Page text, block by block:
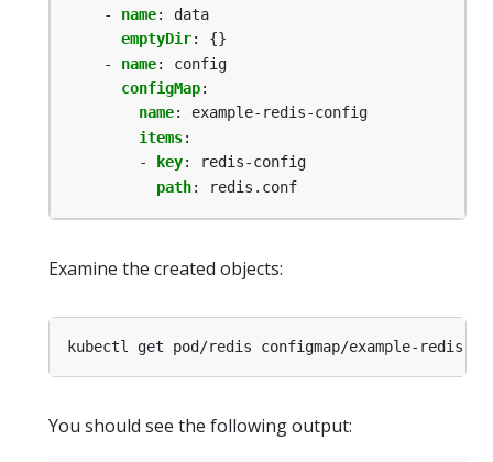
- name:
data
emptyDir:
{}
- name:
config
configMap:
name:
example-redis-config
items:
-
key:
redis-config
path: redis.conf
Examine the created objects:
You should see the following output: